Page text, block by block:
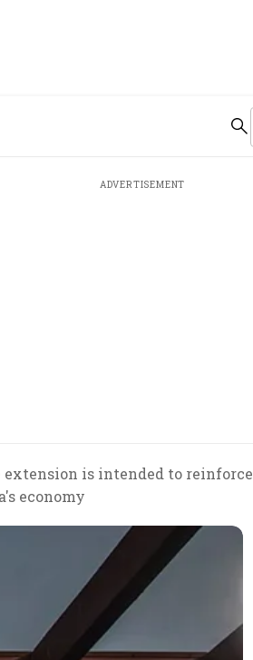
ADVERTISEMENT
extension is intended to reinforce
economy